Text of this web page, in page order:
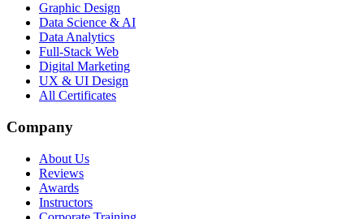
Graphic Design
Data Science & AI
Data Analytics
Full-Stack Web
Digital Marketing
UX & UI Design
All Certificates
Company
About Us
Reviews
Awards
Instructors